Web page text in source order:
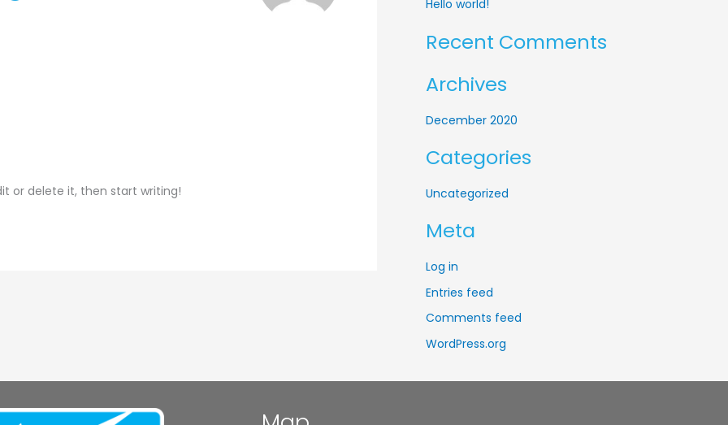
or delete it, then start writing!
h
o
:
Hello world!
Recent Comments
Archives
December 2020
Categories
Uncategorized
Meta
Log in
Entries feed
Comments feed
WordPress.org